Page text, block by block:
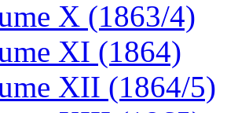
X (1863/4)
XI (1864)
XII (1864/5)